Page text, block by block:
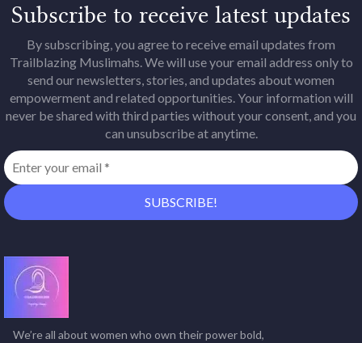
Subscribe to receive latest updates
By subscribing, you agree to receive email updates from
Trailblazing Muslimahs. We will use your email address only to
send our newsletters, stories, and updates about women
empowerment and related opportunities. Your information will
never be shared with third parties without your consent, and you
can unsubscribe at anytime.
We’re all about women who own their power bold,